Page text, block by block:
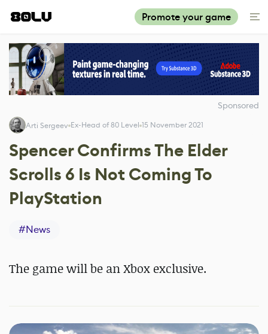
Promote your game
Sponsored
Arti Sergeev Ex-Head of 80 Level 15 November 2021
Spencer Confirms The Elder
Scrolls 6 Is Not Coming To
PlayStation
#News
The game will be an Xbox exclusive.